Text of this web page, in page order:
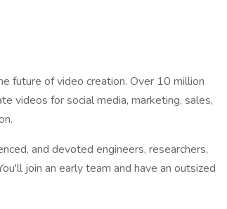
future of video creation. Over 10 million
videos for social media, marketing, sales,
and devoted engineers, researchers,
join an early team and have an outsized